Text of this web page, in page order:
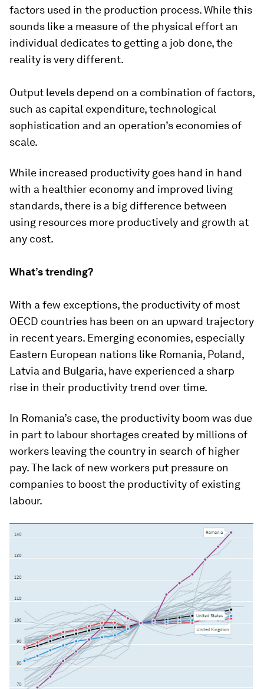
factors used in the production process. While this
sounds like a measure of the physical effort an
individual dedicates to getting a job done, the
reality is very different.
Output levels depend on a combination of factors,
such as capital expenditure, technological
sophistication and an operation’s economies of
scale.
While increased productivity goes hand in hand
with a healthier economy and improved living
standards, there is a big difference between
using resources more productively and growth at
any cost.
What’s trending?
With a few exceptions, the productivity of most
OECD countries has been on an upward trajectory
in recent years. Emerging economies, especially
Eastern European nations like Romania, Poland,
Latvia and Bulgaria, have experienced a sharp
rise in their productivity trend over time.
In Romania’s case, the productivity boom was due
in part to labour shortages created by millions of
workers leaving the country in search of higher
pay. The lack of new workers put pressure on
companies to boost the productivity of existing
labour.